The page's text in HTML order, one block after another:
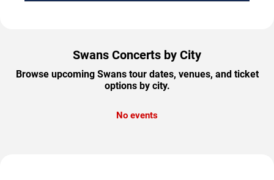
Swans Concerts by City
Browse upcoming Swans tour dates, venues, and ticket
options by city.
No events